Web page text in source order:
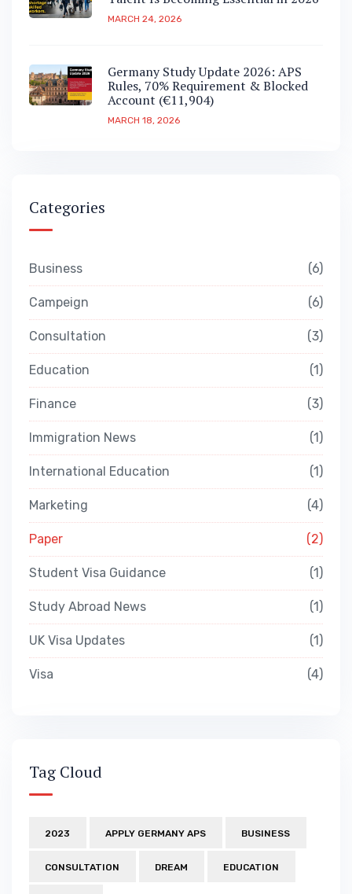
MARCH 24, 2026
Germany Study Update 2026: APS
Rules, 70% Requirement & Blocked
Account (€11,904)
MARCH 18, 2026
Categories
Business 6
Campeign 6
Consultation 3
Education 1
Finance 3
Immigration News 1
International Education 1
Marketing 4
Paper 2
Student Visa Guidance 1
Study Abroad News 1
UK Visa Updates 1
Visa 4
Tag Cloud
2023 APPLY GERMANY APS BUSINESS
CONSULTATION DREAM EDUCATION